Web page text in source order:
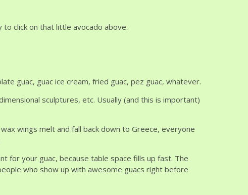
click on that little avocado above.
guac, guac ice cream, fried guac, pez guac, whatever.
sculptures, etc. Usually (and this is important)
wings melt and fall back down to Greece, everyone
for your guac, because table space fills up fast. The
who show up with awesome guacs right before